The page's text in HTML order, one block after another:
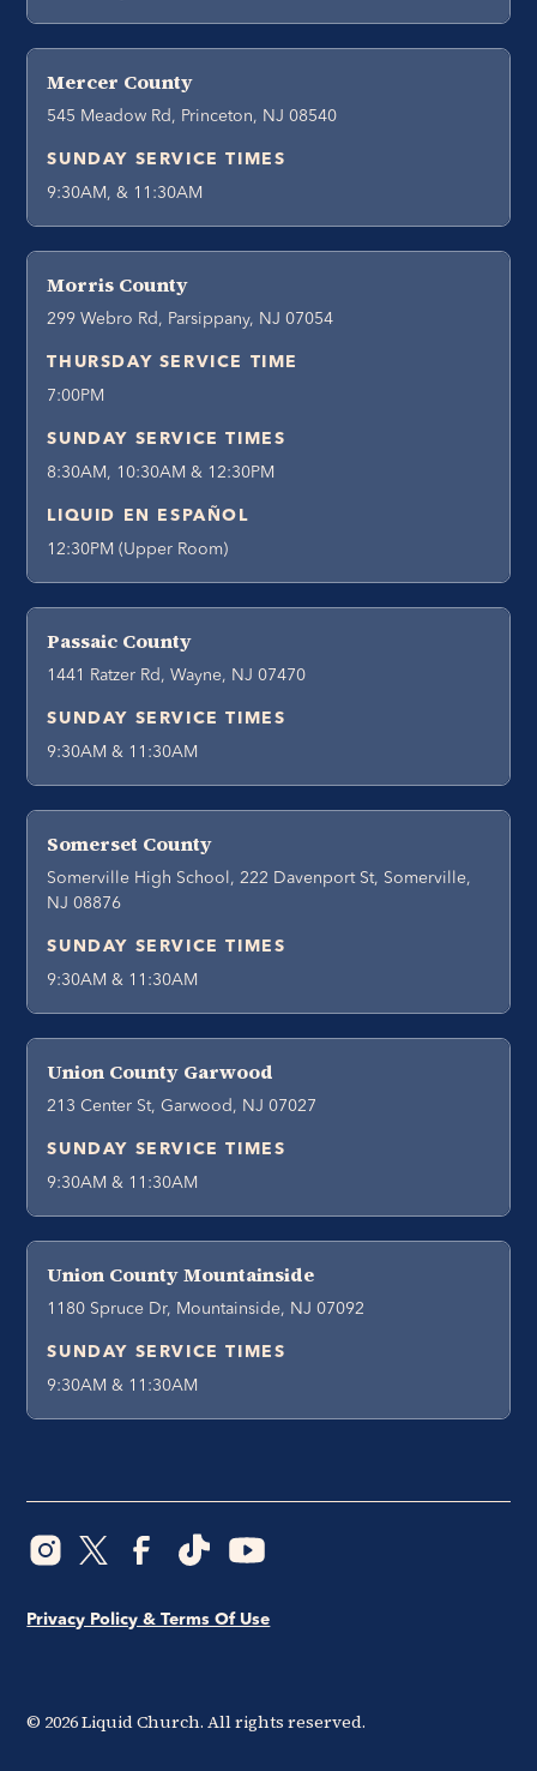
Mercer County
545 Meadow Rd, Princeton, NJ 08540
SUNDAY SERVICE TIMES
9:30AM, & 11:30AM
Morris County
299 Webro Rd, Parsippany, NJ 07054
THURSDAY SERVICE TIME
7:00PM
SUNDAY SERVICE TIMES
8:30AM, 10:30AM & 12:30PM
LIQUID EN ESPAÑOL
12:30PM (Upper Room)
Passaic County
1441 Ratzer Rd, Wayne, NJ 07470
SUNDAY SERVICE TIMES
9:30AM & 11:30AM
Somerset County
Somerville High School, 222 Davenport St, Somerville,
NJ 08876
SUNDAY SERVICE TIMES
9:30AM & 11:30AM
Union County Garwood
213 Center St, Garwood, NJ 07027
SUNDAY SERVICE TIMES
9:30AM & 11:30AM
Union County Mountainside
1180 Spruce Dr, Mountainside, NJ 07092
SUNDAY SERVICE TIMES
9:30AM & 11:30AM
© 2026Liquid Church. All rights reserved.
Privacy Policy & Terms Of Use